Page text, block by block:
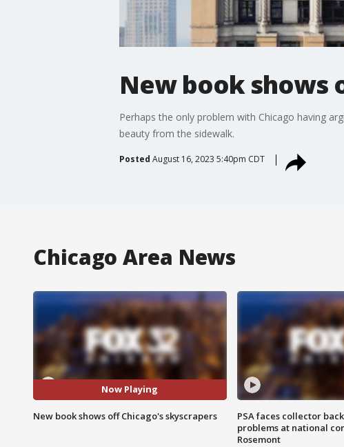
New book shows
Perhaps the only problem with Chicago having
beauty from the sidewalk.
Posted August 16, 2023 5:40pm CDT
Chicago Area News
Now Playing
New book shows off Chicago's skyscrapers
PSA faces collector
problems at national
Rosemont